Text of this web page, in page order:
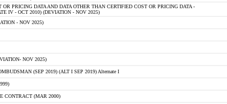
PRICING DATA AND DATA OTHER THAN CERTIFIED COST OR PRICING DATA -
IV - OCT 2010) (DEVIATION - NOV 2025)
- NOV 2025)
NOV 2025)
(SEP 2019) (ALT I SEP 2019) Alternate I
CONTRACT (MAR 2000)